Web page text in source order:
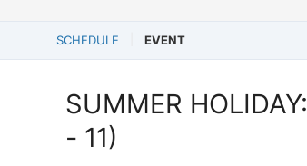
SCHEDULE EVENT
SUMMER
- 11)